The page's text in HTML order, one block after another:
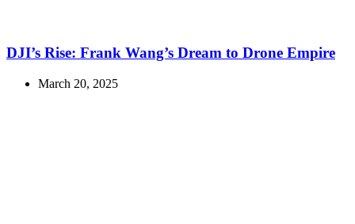
DJI’s Rise: Frank Wang’s Dream to Drone Empire
March 20, 2025